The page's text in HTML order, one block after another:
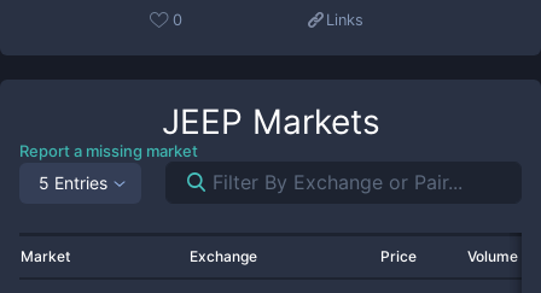
0 Links
JEEP Markets
Report a missing market
5 Entries
Market Exchange Price Volume